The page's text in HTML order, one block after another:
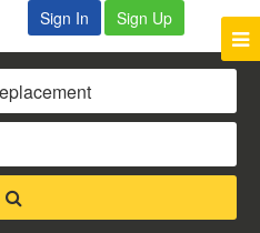
Sign In Sign Up